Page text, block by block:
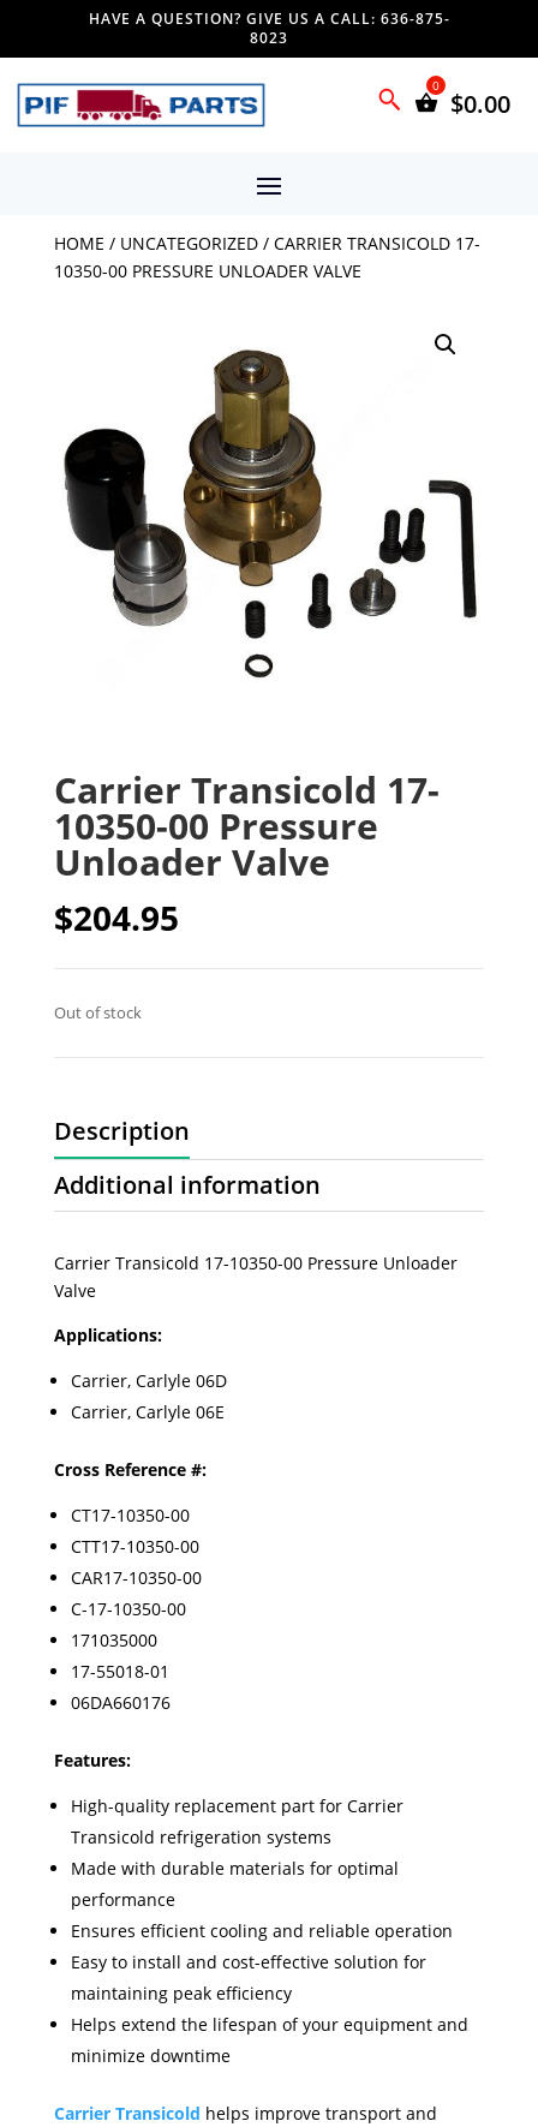
HAVE A QUESTION? GIVE US A CALL: 636-875-
8023
$0.00
HOME / UNCATEGORIZED/ CARRIER TRANSICOLD 17-
10350-00 PRESSURE UNLOADER VALVE
Carrier Transicold 17-
10350-00 Pressure
Unloader Valve
$204.95
Out of stock
Description
Additional information
Carrier Transicold 17-10350-00 Pressure Unloader
Valve
Applications:
Carrier, Carlyle 06D
Carrier, Carlyle 06E
Cross Reference #:
CT17-10350-00
CTT17-10350-00
CAR17-10350-00
C-17-10350-00
171035000
17-55018-01
06DA660176
Features:
High-quality replacement part for Carrier
Transicold refrigeration systems
Made with durable materials for optimal
performance
Ensures efficient cooling and reliable operation
Easy to install and cost-effective solution for
maintaining peak efficiency
Helps extend the lifespan of your equipment and
minimize downtime
Carrier Transicold helps improve transport and